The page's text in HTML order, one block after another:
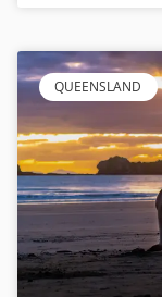
QUEENSLAND